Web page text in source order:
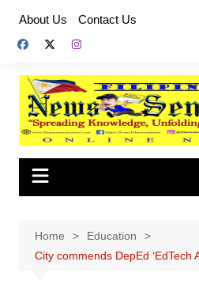
content
About Us Contact Us
Home
Education
City commends DepEd ‘EdTech